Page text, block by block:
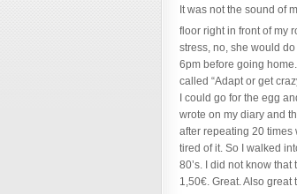
It was not the sound of
floor right in front of my
stress, no, she would
6pm before going
called “Adapt or get
I could go for the egg
wrote on my diary and
after repeating 20 times
tired of it. So I walked
80’s. I did not know
1,50€. Great. Also